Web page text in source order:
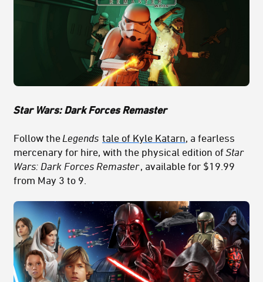
Star Wars: Dark Forces Remaster
Follow the Legends tale of Kyle Katarn , a fearless
mercenary for hire, with the physical edition of Star
Wars: Dark Forces Remaster , available for $19.99
from May 3 to 9.